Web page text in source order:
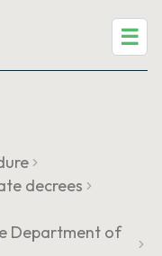
☰
decrees
Department of